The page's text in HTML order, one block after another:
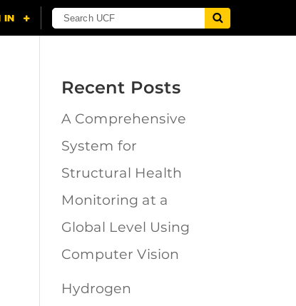
Recent Posts
A Comprehensive
System for
Structural Health
Monitoring at a
Global Level Using
Computer Vision
Hydrogen